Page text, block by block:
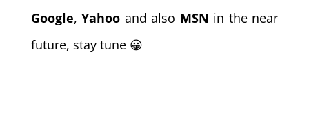
Google,Yahoo and also MSN in the near
future, stay tune 😀